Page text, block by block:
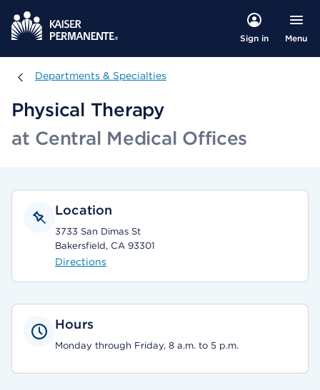
Sign in Menu
Departments & Specialties
Departments & Specialties
Physical Therapy
at Central Medical Offices
Location
3733 San Dimas St
Bakersfield, CA 93301
Directions
Hours
Monday through Friday, 8 a.m. to 5 p.m.